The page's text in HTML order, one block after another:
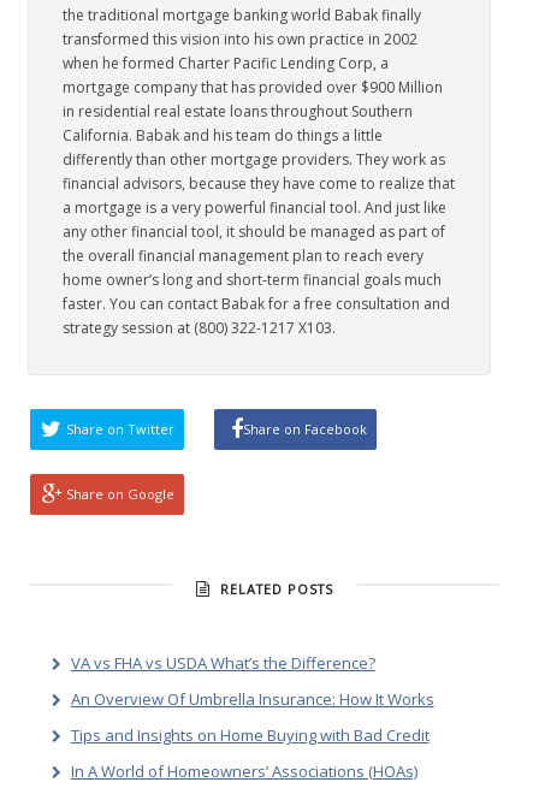
the traditional mortgage banking world Babak finally
transformed this vision into his own practice in 2002
when he formed Charter Pacific Lending Corp, a
mortgage company that has provided over $900 Million
in residential real estate loans throughout Southern
California. Babak and his team do things a little
differently than other mortgage providers. They work as
financial advisors, because they have come to realize that
a mortgage is a very powerful financial tool. And just like
any other financial tool, it should be managed as part of
the overall financial management plan to reach every
home owner’s long and short-term financial goals much
faster. You can contact Babak for a free consultation and
strategy session at (800) 322-1217 X103.
Share on Twitter Share on Facebook
Share on Google
RELATED POSTS
VA vs FHA vs USDA What’s the Difference?
An Overview Of Umbrella Insurance: How It Works
Tips and Insights on Home Buying with Bad Credit
In A World of Homeowners’ Associations (HOAs)